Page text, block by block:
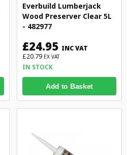
Everbuild Lumberjack
Wood Preserver Clear 5L
- 482977
£24.95 INC VAT
£20.79 EX VAT
IN STOCK
Add to Basket